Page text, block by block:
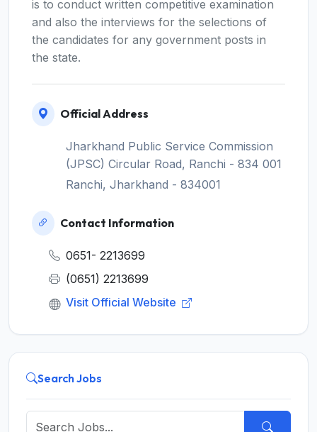
is to conduct written competitive examination
and also the interviews for the selections of
the candidates for any government posts in
the state.
Official Address
Jharkhand Public Service Commission
(JPSC) Circular Road, Ranchi - 834 001
Ranchi, Jharkhand - 834001
Contact Information
0651- 2213699
(0651) 2213699
Visit Official Website
Search Jobs